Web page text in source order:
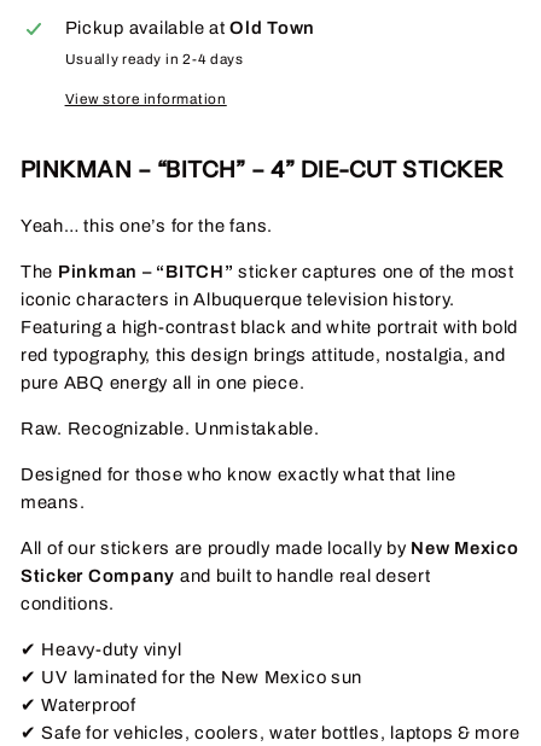
Pickup available atOld Town
Usually ready in 2-4 days
View store information
PINKMAN – “BITCH” – 4” DIE-CUT STICKER
Yeah… this one’s for the fans.
The Pinkman – “BITCH” sticker captures one of the most
iconic characters in Albuquerque television history.
Featuring a high-contrast black and white portrait with bold
red typography, this design brings attitude, nostalgia, and
pure ABQ energy all in one piece.
Raw. Recognizable. Unmistakable.
Designed for those who know exactly what that line
means.
All of our stickers are proudly made locally by New Mexico
Sticker Company and built to handle real desert
conditions.
✔ Heavy-duty vinyl
✔ UV laminated for the New Mexico sun
✔ Waterproof
✔ Safe for vehicles, coolers, water bottles, laptops & more